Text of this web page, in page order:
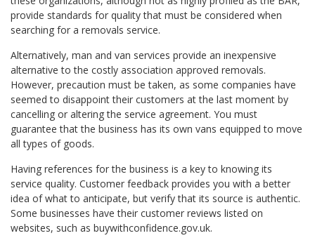
provide standards for quality that must be considered when
searching for a removals service.
Alternatively, man and van services provide an inexpensive
alternative to the costly association approved removals.
However, precaution must be taken, as some companies have
seemed to disappoint their customers at the last moment by
cancelling or altering the service agreement. You must
guarantee that the business has its own vans equipped to move
all types of goods.
Having references for the business is a key to knowing its
service quality. Customer feedback provides you with a better
idea of what to anticipate, but verify that its source is authentic.
Some businesses have their customer reviews listed on
websites, such as buywithconfidence.gov.uk.